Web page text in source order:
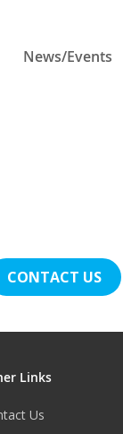
News/Events
CONTACT US
Links
Us